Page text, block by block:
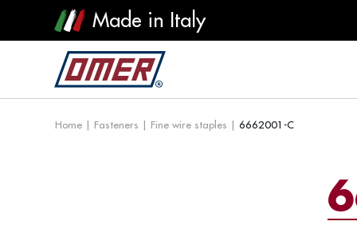
Made in Italy
Home | Fasteners | Fine wire staples | 6662001-C